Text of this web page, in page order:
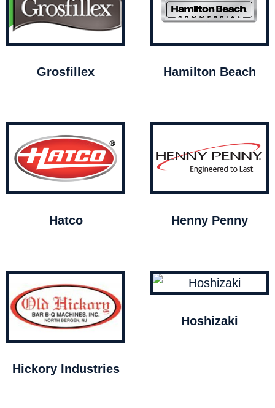
Grosfillex Hamilton Beach
Hatco Henny Penny
Hickory Industries
Hoshizaki